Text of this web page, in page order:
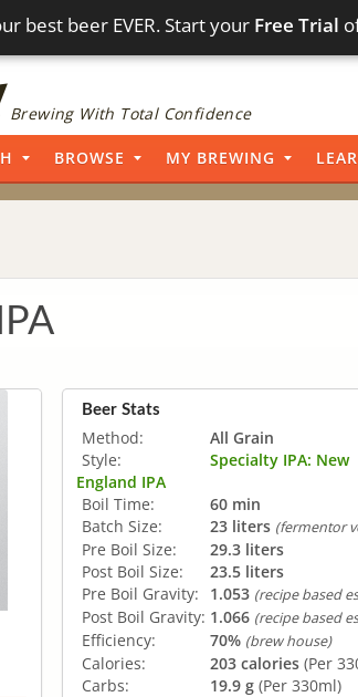
best beer EVER. Start your Free Trial
Brewing With Total Confidence
BROWSE MY BREWING
Beer Stats
Method:
All Grain
Style:
Specialty IPA: New
England IPA
Boil Time:
60 min
Batch Size:
23 liters (fermentor
Pre Boil Size:
29.3 liters
Post Boil Size:
23.5 liters
Pre Boil Gravity:
1.053 (recipe based
Post Boil Gravity: 1.066 (recipe based
Efficiency: 70% (brew house)
Calories: 203 calories (Per
Carbs:
19.9 g (Per 330ml)